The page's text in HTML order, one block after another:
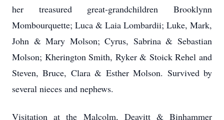
her treasured great-grandchildren Brooklynn
Mombourquette; Luca & Laia Lombardii; Luke, Mark,
John & Mary Molson; Cyrus, Sabrina & Sebastian
Molson; Kherington Smith, Ryker & Stoick Rehel and
Steven, Bruce, Clara & Esther Molson. Survived by
several nieces and nephews.
Visitation at the Malcolm, Deavitt & Binhammer